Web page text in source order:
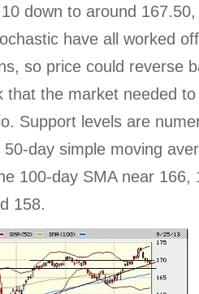
down to around
have all worked
so price could reverse
that the market needed
Support levels are
day simple moving
100-day SMA near 166,
158.